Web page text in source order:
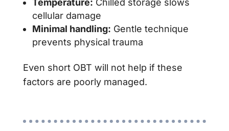
Temperature: Chilled storage slows
cellular damage
Minimal handling: Gentle technique
prevents physical trauma
Even short OBT will not help if these
factors are poorly managed.